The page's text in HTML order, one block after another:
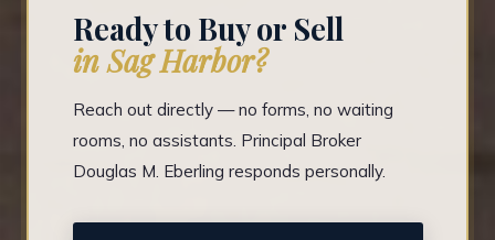
Ready to Buy or Sell
in Sag Harbor?
Reach out directly — no forms, no waiting
rooms, no assistants. Principal Broker
Douglas M. Eberling responds personally.